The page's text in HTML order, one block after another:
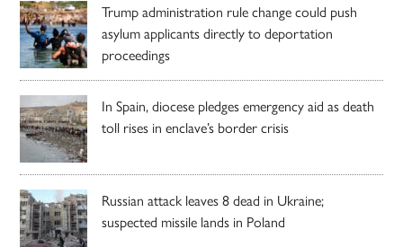
Trump administration rule change could push
asylum applicants directly to deportation
proceedings
In Spain, diocese pledges emergency aid as death
toll rises in enclave’s border crisis
Russian attack leaves 8 dead in Ukraine;
suspected missile lands in Poland